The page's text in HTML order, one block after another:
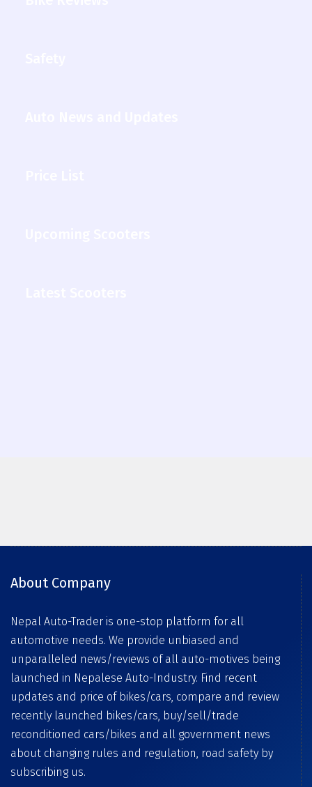
About Company
Nepal Auto-Trader is one-stop platform for all
automotive needs. We provide unbiased and
unparalleled news/reviews of all auto-motives being
launched in Nepalese Auto-Industry. Find recent
updates and price of bikes/cars, compare and review
recently launched bikes/cars, buy/sell/trade
reconditioned cars/bikes and all government news
about changing rules and regulation, road safety by
subscribing us.